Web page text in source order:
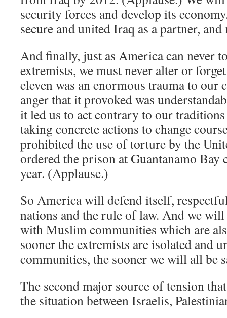
security forces and develop its
secure and united Iraq as a partner, and
And finally, just as America can never
extremists, we must never alter or
eleven was an enormous trauma to our
anger that it provoked was
it led us to act contrary to our
taking concrete actions to change
prohibited the use of torture by the
ordered the prison at Guantanamo Bay
year. (Applause.)
So America will defend itself,
nations and the rule of law. And we
with Muslim communities which are
sooner the extremists are isolated and
communities, the sooner we will all be
The second major source of tension
the situation between Israelis,